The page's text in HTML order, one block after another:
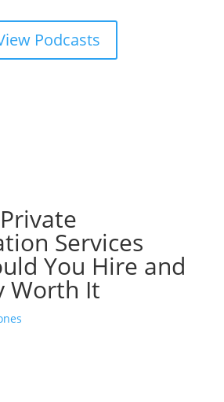
Podcasts
Services
You Hire and
Worth It